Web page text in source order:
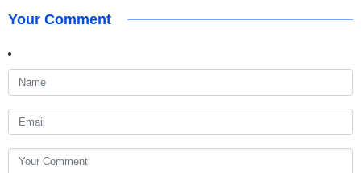
Your Comment